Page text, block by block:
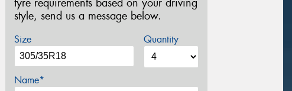
tyre requirements based on your driving
style, send us a message below.
Size Quantity
Name*